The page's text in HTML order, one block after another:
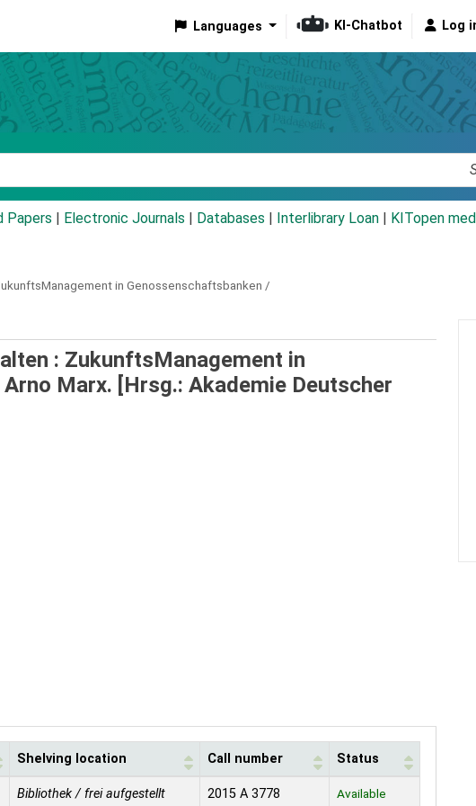
Languages KI-Chatbot Log
Papers Electronic Journals Databases Interlibrary Loan KITopen
in Genossenschaftsbanken /
: ZukunftsManagement in
Marx. [Hrsg.: Akademie Deutscher
Shelving location Call number Status
Bibliothek / frei aufgestellt 2015 A 3778 Available